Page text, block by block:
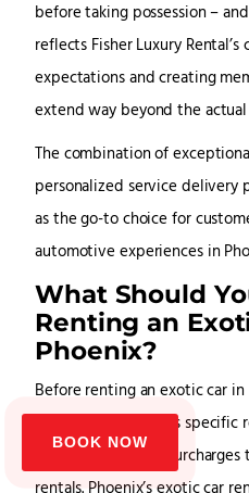
BOOK NOW
before taking possession –
reflects Fisher Luxury
expectations and creating
extend way beyond the
The combination of
personalized service delivery
as the go-to choice for
automotive experiences in
What Should
Renting an
Phoenix?
Before renting an exotic car
understand Arizona’s
policies and rental